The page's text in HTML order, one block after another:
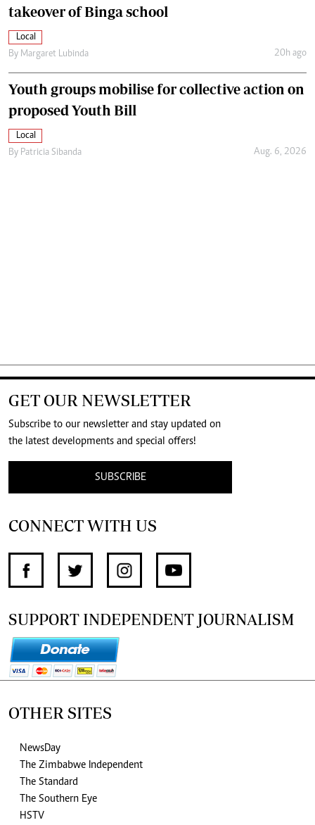
takeover of Binga school
Local
By Margaret Lubinda 20h ago
Youth groups mobilise for collective action on
proposed Youth Bill
Local
By Patricia Sibanda Aug. 6, 2026
GET OUR NEWSLETTER
Subscribe to our newsletter and stay updated on
the latest developments and special offers!
SUBSCRIBE
CONNECT WITH US
SUPPORT INDEPENDENT JOURNALISM
OTHER SITES
NewsDay
The Zimbabwe Independent
The Standard
The Southern Eye
HSTV